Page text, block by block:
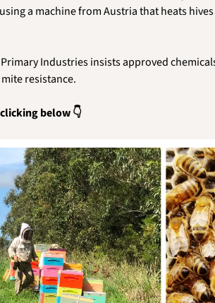
a machine from Austria that heats
Industries insists approved
resistance.
below 👇